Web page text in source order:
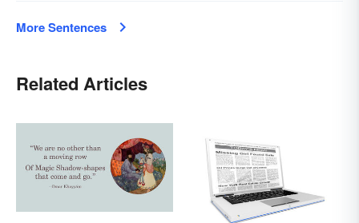
More Sentences
Related Articles